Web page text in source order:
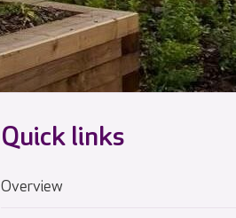
Quick links
Overview